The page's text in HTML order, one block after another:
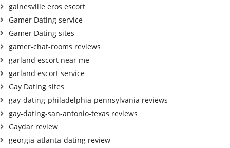
gainesville eros escort
Gamer Dating service
Gamer Dating sites
gamer-chat-rooms reviews
garland escort near me
garland escort service
Gay Dating sites
gay-dating-philadelphia-pennsylvania reviews
gay-dating-san-antonio-texas reviews
Gaydar review
georgia-atlanta-dating review